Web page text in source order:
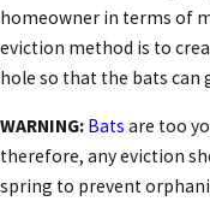
homeowner in terms of
eviction method is to
hole so that the bats can
WARNING: Bats are too
therefore, any eviction
spring to prevent